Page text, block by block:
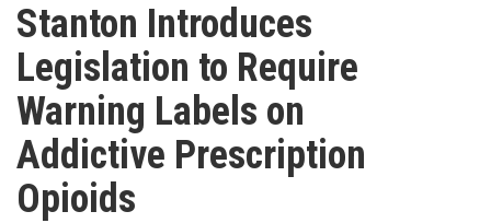
Stanton Introduces
Legislation to Require
Warning Labels on
Addictive Prescription
Opioids